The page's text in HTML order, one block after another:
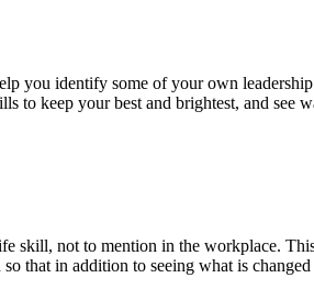
you identify some of your own
to keep your best and brightest, and see
skill, not to mention in the workplace.
that in addition to seeing what is